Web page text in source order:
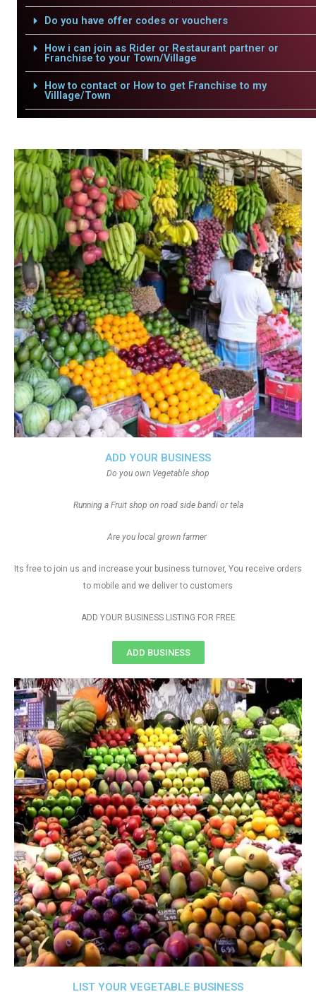
Do you have offer codes or vouchers
How i can join as Rider or Restaurant partner or
Franchise to your Town/Village
How to contact or How to get Franchise to my
Villlage/Town
LIST YOUR VEGETABLE BUSINESS
ADD YOUR BUSINESS
Do you own Vegetable shop
Running a Fruit shop on road side bandi or tela
Are you local grown farmer
Its free to join us and increase your business turnover, You receive orders
to mobile and we deliver to customers
ADD YOUR BUSINESS LISTING FOR FREE
ADD BUSINESS